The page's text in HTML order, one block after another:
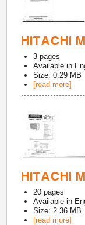
HITACHI
3 pages
Available in
Size: 0.29 MB
[read more]
HITACHI
20 pages
Available in
Size: 2.36 MB
[read more]